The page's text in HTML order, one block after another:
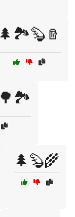
🌲🏞️🦫🪵
🌲🦫🌾